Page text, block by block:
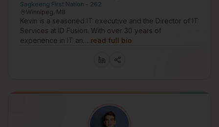
Sagkeeng First Nation - 262
Winnipeg, MB
Kevin is a seasoned IT executive and the Director of IT
Services at ID Fusion. With over 30 years of
experience in IT an… read full bio